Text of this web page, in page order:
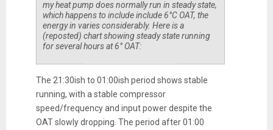
my heat pump does normally run in steady state,
which happens to include include 6°C OAT, the
energy in varies considerably. Here is a
(reposted) chart showing steady state running
for several hours at 6° OAT:
The 21:30ish to 01:00ish period shows stable
running, with a stable compressor
speed/frequency and input power despite the
OAT slowly dropping. The period after 01:00